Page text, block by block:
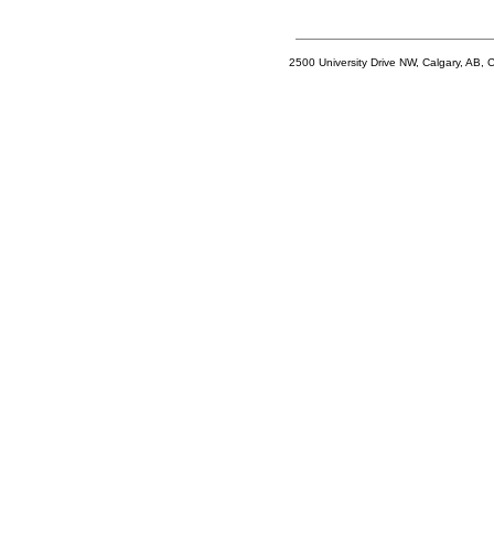
2500 University Drive NW, Calgary,